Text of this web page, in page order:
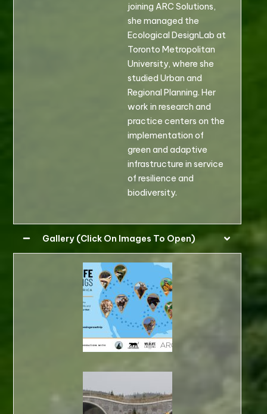
joining ARC Solutions,
she managed the
Ecological DesignLab at
Toronto Metropolitan
University, where she
studied Urban and
Regional Planning. Her
work in research and
practice centers on the
implementation of
green and adaptive
infrastructure in service
of resilience and
biodiversity.
Gallery (Click On Images To Open)